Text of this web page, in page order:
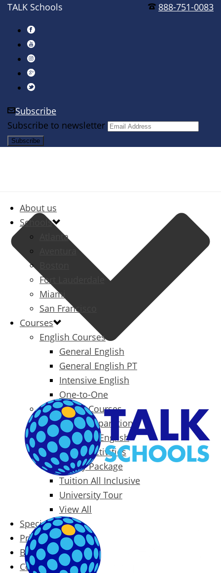
888-751-0083
TALK Schools
Subscribe
Subscribe to newsletter
About us
Schools
Atlanta
Aventura
Fort Lauderdale
Miami
San Francisco
Courses
English Courses
General English
General English PT
Intensive English
One-to-One
Specialized Courses
Exam Preparation
Business English
Packages & Activities
Family Package
Tuition All Inclusive
University Tour
View All
Special Offers
Prices
Blog
Contact